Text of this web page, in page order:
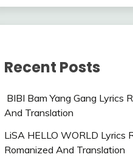
Recent Posts
BIBI Bam Yang Gang Lyrics
And Translation
LiSA HELLO WORLD Lyrics
Romanized And Translation